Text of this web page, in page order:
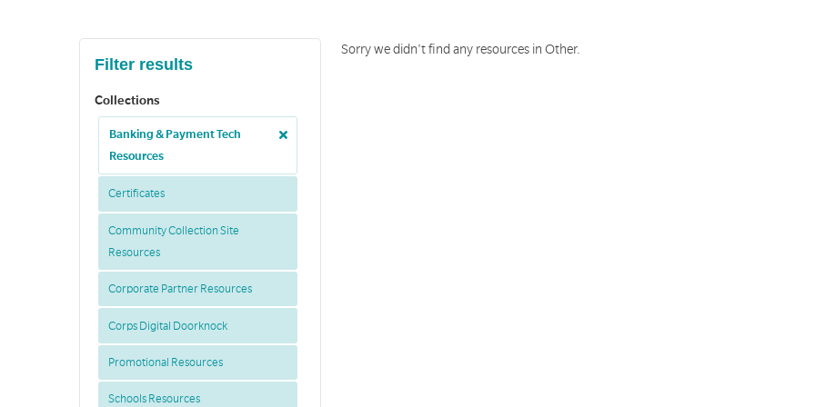
Filter results
Collections
Banking & Payment Tech
Resources
Certificates
Community Collection Site
Resources
Corporate Partner Resources
Corps Digital Doorknock
Promotional Resources
Schools Resources
Sorry we didn't find any resources in Other.